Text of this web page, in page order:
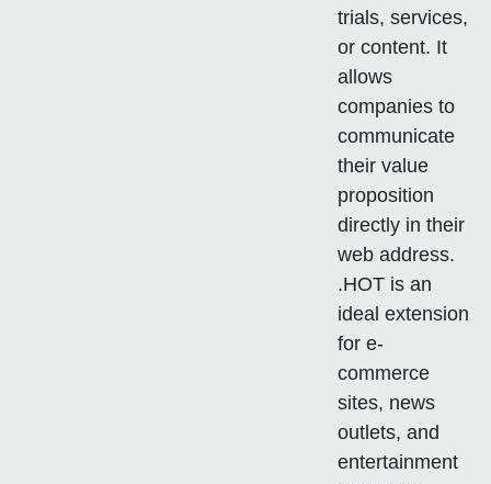
trials, services,
or content. It
allows
companies to
communicate
their value
proposition
directly in their
web address.
.HOT is an
ideal extension
for e-
commerce
sites, news
outlets, and
entertainment